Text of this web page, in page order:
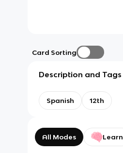
Card Sorting
Description and Tags
Spanish 12th
All Modes Learn